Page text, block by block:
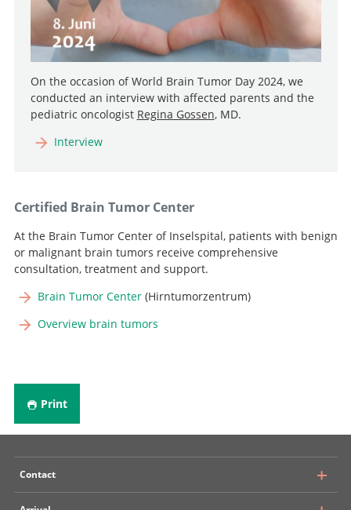
On the occasion of World Brain Tumor Day 2024, we
conducted an interview with affected parents and the
pediatric oncologist Regina Gossen, MD.
Interview
Certified Brain Tumor Center
At the Brain Tumor Center of Inselspital, patients with benign
or malignant brain tumors receive comprehensive
consultation, treatment and support.
Brain Tumor Center(Hirntumorzentrum)
Overview brain tumors
Print
Contact